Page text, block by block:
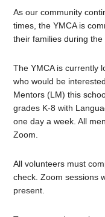
As our community
times, the YMCA is
their families during the
The YMCA is currently
who would be
Mentors (LM) this
grades K-8 with
one day a week. All
Zoom.
All volunteers must
check. Zoom sessions
present.